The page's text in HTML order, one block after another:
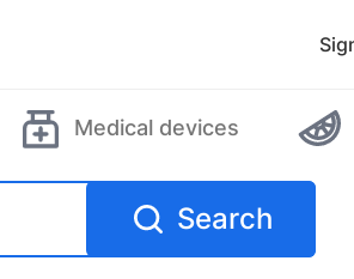
Medical devices
Search